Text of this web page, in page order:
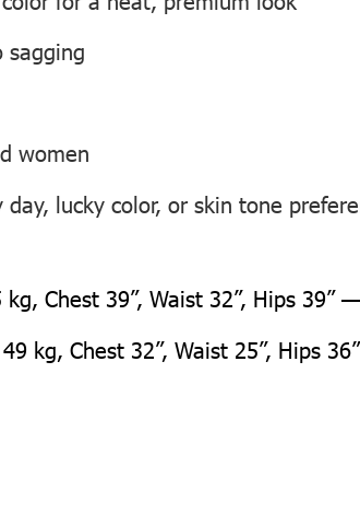
women
lucky color, or skin tone
Chest 39”, Waist 32”, Hips 39”
kg, Chest 32”, Waist 25”, Hips